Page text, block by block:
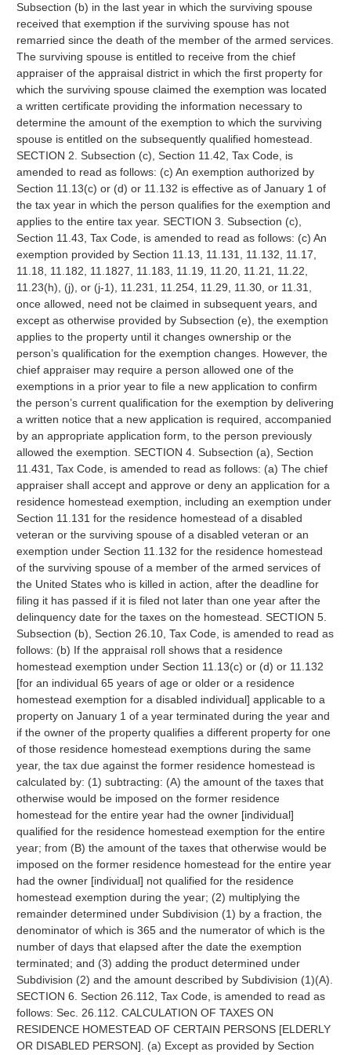
Subsection (b) in the last year in which the surviving spouse
received that exemption if the surviving spouse has not
remarried since the death of the member of the armed services.
The surviving spouse is entitled to receive from the chief
appraiser of the appraisal district in which the first property for
which the surviving spouse claimed the exemption was located
a written certificate providing the information necessary to
determine the amount of the exemption to which the surviving
spouse is entitled on the subsequently qualified homestead.
SECTION 2. Subsection (c), Section 11.42, Tax Code, is
amended to read as follows: (c) An exemption authorized by
Section 11.13(c) or (d) or 11.132 is effective as of January 1 of
the tax year in which the person qualifies for the exemption and
applies to the entire tax year. SECTION 3. Subsection (c),
Section 11.43, Tax Code, is amended to read as follows: (c) An
exemption provided by Section 11.13, 11.131, 11.132, 11.17,
11.18, 11.182, 11.1827, 11.183, 11.19, 11.20, 11.21, 11.22,
11.23(h), (j), or (j-1), 11.231, 11.254, 11.29, 11.30, or 11.31,
once allowed, need not be claimed in subsequent years, and
except as otherwise provided by Subsection (e), the exemption
applies to the property until it changes ownership or the
person’s qualification for the exemption changes. However, the
chief appraiser may require a person allowed one of the
exemptions in a prior year to file a new application to confirm
the person’s current qualification for the exemption by delivering
a written notice that a new application is required, accompanied
by an appropriate application form, to the person previously
allowed the exemption. SECTION 4. Subsection (a), Section
11.431, Tax Code, is amended to read as follows: (a) The chief
appraiser shall accept and approve or deny an application for a
residence homestead exemption, including an exemption under
Section 11.131 for the residence homestead of a disabled
veteran or the surviving spouse of a disabled veteran or an
exemption under Section 11.132 for the residence homestead
of the surviving spouse of a member of the armed services of
the United States who is killed in action, after the deadline for
filing it has passed if it is filed not later than one year after the
delinquency date for the taxes on the homestead. SECTION 5.
Subsection (b), Section 26.10, Tax Code, is amended to read as
follows: (b) If the appraisal roll shows that a residence
homestead exemption under Section 11.13(c) or (d) or 11.132
[for an individual 65 years of age or older or a residence
homestead exemption for a disabled individual] applicable to a
property on January 1 of a year terminated during the year and
if the owner of the property qualifies a different property for one
of those residence homestead exemptions during the same
year, the tax due against the former residence homestead is
calculated by: (1) subtracting: (A) the amount of the taxes that
otherwise would be imposed on the former residence
homestead for the entire year had the owner [individual]
qualified for the residence homestead exemption for the entire
year; from (B) the amount of the taxes that otherwise would be
imposed on the former residence homestead for the entire year
had the owner [individual] not qualified for the residence
homestead exemption during the year; (2) multiplying the
remainder determined under Subdivision (1) by a fraction, the
denominator of which is 365 and the numerator of which is the
number of days that elapsed after the date the exemption
terminated; and (3) adding the product determined under
Subdivision (2) and the amount described by Subdivision (1)(A).
SECTION 6. Section 26.112, Tax Code, is amended to read as
follows: Sec. 26.112. CALCULATION OF TAXES ON
RESIDENCE HOMESTEAD OF CERTAIN PERSONS [ELDERLY
OR DISABLED PERSON]. (a) Except as provided by Section